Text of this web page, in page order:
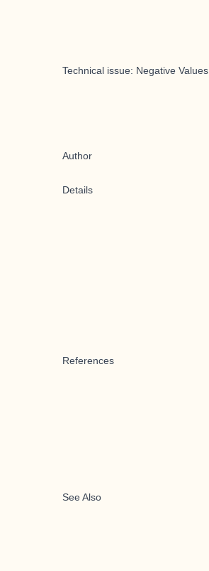
Technical issue: Negative Values
Author
Details
References
See Also